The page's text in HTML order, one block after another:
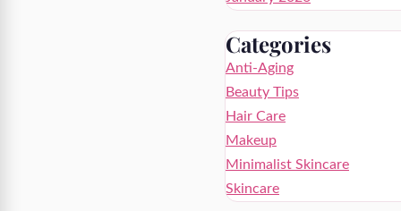
Categories
Anti-Aging
Beauty Tips
Hair Care
Makeup
Minimalist Skincare
Skincare